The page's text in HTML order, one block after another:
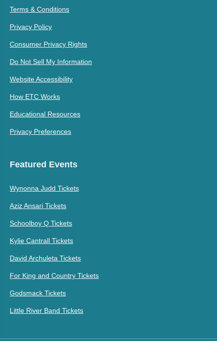
Terms & Conditions
Privacy Policy
Consumer Privacy Rights
Do Not Sell My Information
Website Accessibility
How ETC Works
Educational Resources
Privacy Preferences
Featured Events
Wynonna Judd Tickets
Aziz Ansari Tickets
Schoolboy Q Tickets
Kylie Cantrall Tickets
David Archuleta Tickets
For King and Country Tickets
Godsmack Tickets
Little River Band Tickets